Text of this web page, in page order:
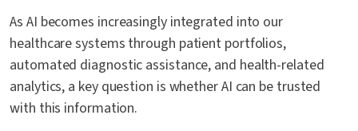
As AI becomes increasingly integrated into our
healthcare systems through patient portfolios,
automated diagnostic assistance, and health-related
analytics, a key question is whether AI can be trusted
with this information.